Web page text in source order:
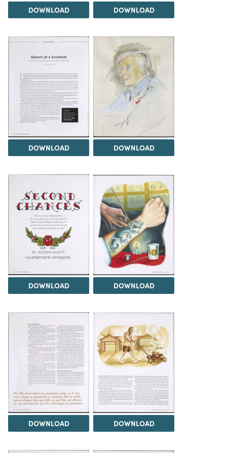
DOWNLOAD DOWNLOAD
DOWNLOAD DOWNLOAD
DOWNLOAD DOWNLOAD
DOWNLOAD DOWNLOAD